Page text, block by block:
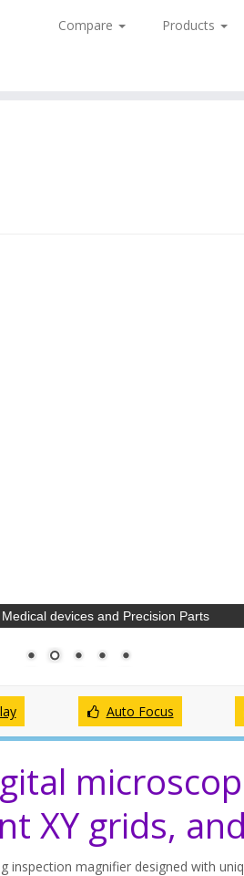
Compare Products
devices and Precision Parts
Auto Focus
XY grids,
inspection magnifier designed with